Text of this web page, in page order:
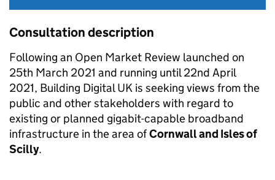
Consultation description
Following an Open Market Review launched on
25th March 2021 and running until 22nd April
2021, Building Digital UK is seeking views from the
public and other stakeholders with regard to
existing or planned gigabit-capable broadband
infrastructure in the area ofCornwall and Isles of
Scilly.